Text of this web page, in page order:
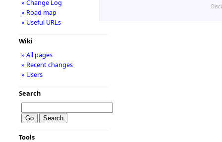
» Change Log
» Road map
» Useful URLs
Wiki
» All pages
» Recent changes
» Users
Search
Tools